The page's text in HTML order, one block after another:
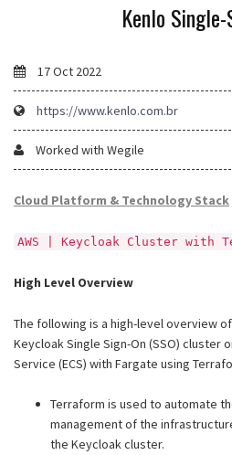
Kenlo
17 Oct 2022
https://www.kenlo.com.br
Worked with Wegile
Cloud Platform & Technology Stack
AWS | Keycloak Cluster with
High Level Overview
The following is a high-level overview
Keycloak Single Sign-On (SSO) cluster
Service (ECS) with Fargate using
Terraform is used to automate
management of the
the Keycloak cluster.